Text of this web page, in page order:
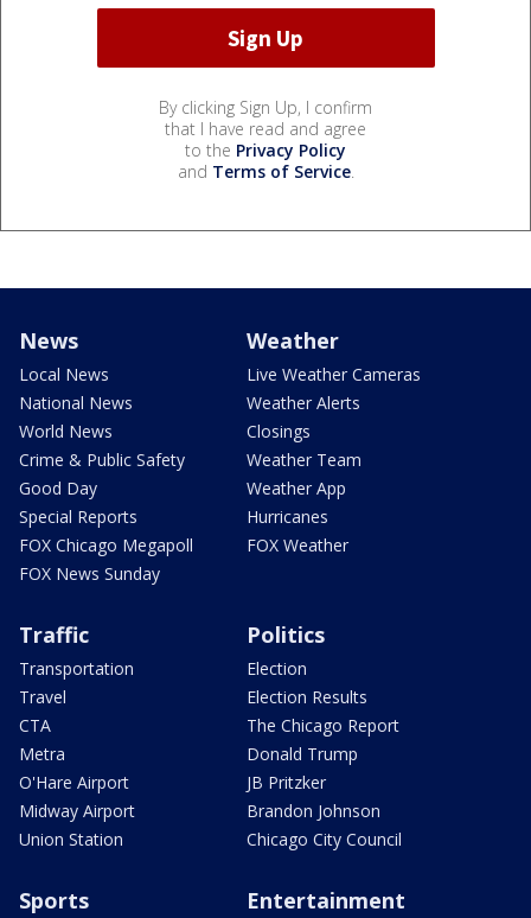
By clicking Sign Up, I confirm
that I have read and agree
to the Privacy Policy
and Terms of Service.
News
Local News
National News
World News
Crime & Public Safety
Good Day
Special Reports
FOX Chicago Megapoll
FOX News Sunday
Weather
Live Weather Cameras
Weather Alerts
Closings
Weather Team
Weather App
Hurricanes
FOX Weather
Traffic
Transportation
Travel
CTA
Metra
O'Hare Airport
Midway Airport
Union Station
Politics
Election
Election Results
The Chicago Report
Donald Trump
JB Pritzker
Brandon Johnson
Chicago City Council
Sports Entertainment